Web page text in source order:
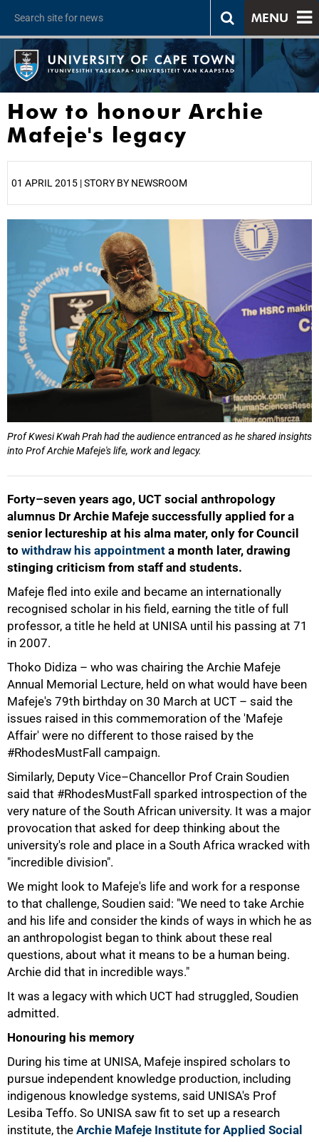
MENU
How to honour Archie
Mafeje's legacy
01 APRIL 2015 | STORY BY NEWSROOM
Prof Kwesi Kwah Prah had the audience entranced as he shared insights
into Prof Archie Mafeje's life, work and legacy.
Forty–seven years ago, UCT social anthropology
alumnus Dr Archie Mafeje successfully applied for a
senior lectureship at his alma mater, only for Council
to withdraw his appointment a month later, drawing
stinging criticism from staff and students.
Mafeje fled into exile and became an internationally
recognised scholar in his field, earning the title of full
professor, a title he held at UNISA until his passing at 71
in 2007.
Thoko Didiza – who was chairing the Archie Mafeje
Annual Memorial Lecture, held on what would have been
Mafeje's 79th birthday on 30 March at UCT – said the
issues raised in this commemoration of the 'Mafeje
Affair' were no different to those raised by the
#RhodesMustFall campaign.
Similarly, Deputy Vice–Chancellor Prof Crain Soudien
said that #RhodesMustFall sparked introspection of the
very nature of the South African university. It was a major
provocation that asked for deep thinking about the
university's role and place in a South Africa wracked with
"incredible division".
We might look to Mafeje's life and work for a response
to that challenge, Soudien said: "We need to take Archie
and his life and consider the kinds of ways in which he as
an anthropologist began to think about these real
questions, about what it means to be a human being.
Archie did that in incredible ways."
It was a legacy with which UCT had struggled, Soudien
admitted.
Honouring his memory
During his time at UNISA, Mafeje inspired scholars to
pursue independent knowledge production, including
indigenous knowledge systems, said UNISA's Prof
Lesiba Teffo. So UNISA saw fit to set up a research
institute, the Archie Mafeje Institute for Applied Social
50%